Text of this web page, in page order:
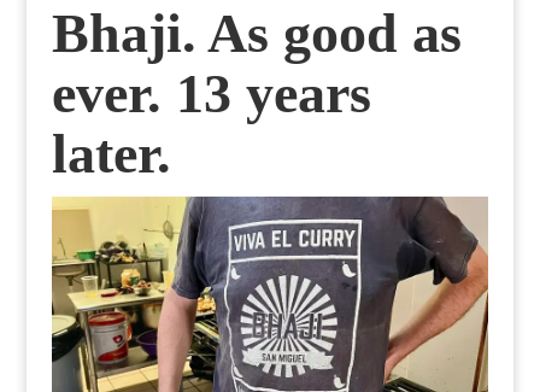
Bhaji. As good as
ever. 13 years
later.